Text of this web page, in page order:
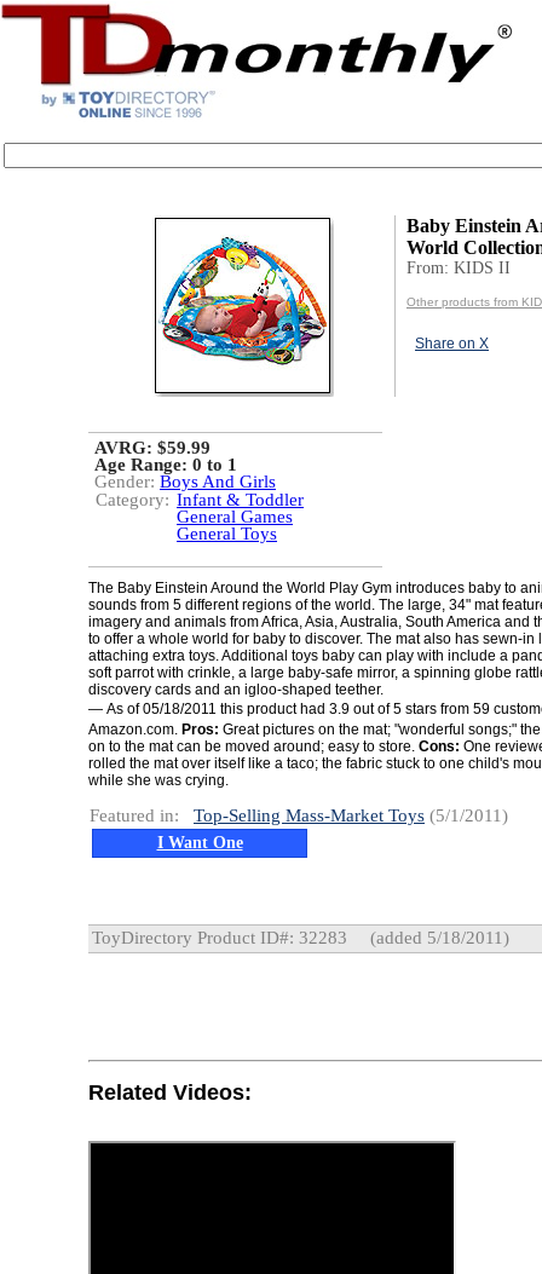
Baby Einstein
World
From: KIDS II
Other products from
Share on X
AVRG: $59.99
Age Range: 0 to 1
Gender: Boys And Girls
Category: Infant & Toddler
General Games
General Toys
The Baby Einstein Around the World Play Gym introduces baby to
sounds from 5 different regions of the world. The large, 34" mat
imagery and animals from Africa, Asia, Australia, South America and
to offer a whole world for baby to discover. The mat also has sewn-in
attaching extra toys. Additional toys baby can play with include a
soft parrot with crinkle, a large baby-safe mirror, a spinning globe
discovery cards and an igloo-shaped teether.
— As of 05/18/2011 this product had 3.9 out of 5 stars from 59
Amazon.com. Pros: Great pictures on the mat; "wonderful songs;"
on to the mat can be moved around; easy to store. Cons: One
rolled the mat over itself like a taco; the fabric stuck to one child's
while she was crying.
Featured in: Top-Selling Mass-Market Toys (5/1/2011)
I Want One
ToyDirectory Product ID#: 32283 (added 5/18/2011)
Related Videos: